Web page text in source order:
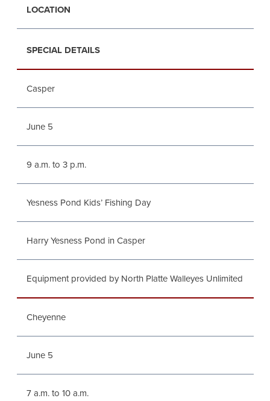
LOCATION
SPECIAL DETAILS
Casper
June 5
9 a.m. to 3 p.m.
Yesness Pond Kids’ Fishing Day
Harry Yesness Pond in Casper
Equipment provided by North Platte Walleyes Unlimited
Cheyenne
June 5
7 a.m. to 10 a.m.